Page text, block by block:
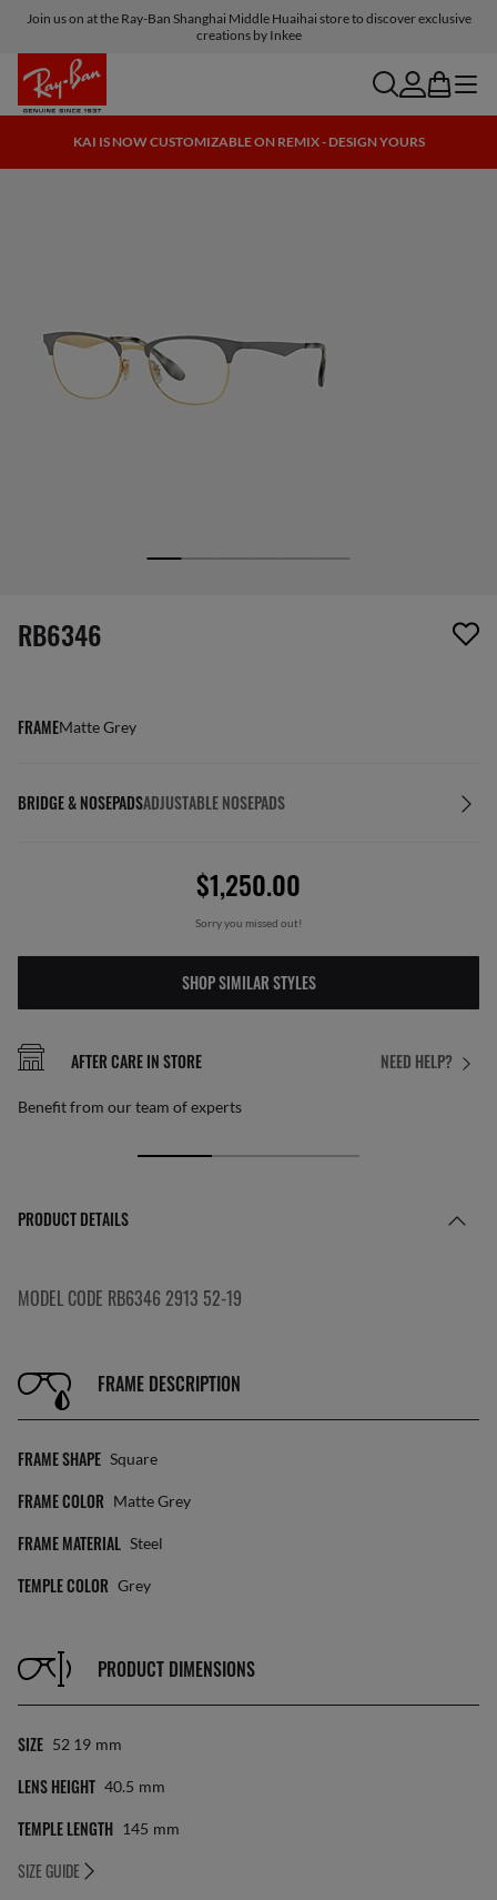
Join us on at the Ray-Ban Shanghai Middle Huaihai store to discover exclusive
creations by Inkee
searchaccount
bag menu
KAI IS NOW CUSTOMIZABLE ON REMIX - DESIGN YOURS
screen_reader.wishlist_item_removed
RB6346
FRAMEMatte Grey
BRIDGE & NOSEPADSADJUSTABLE NOSEPADS
$1,250.00
Sorry you missed out!
SHOP SIMILAR STYLES
NEED HELP?
AFTER CARE IN STORE
Benefit from our team of experts
PRODUCT DETAILS
MODEL CODE RB6346 2913 52-19
FRAME DESCRIPTION
FRAME SHAPE Square
FRAME COLOR Matte Grey
FRAME MATERIAL Steel
TEMPLE COLOR Grey
PRODUCT DIMENSIONS
SIZE 52 19 Mm
LENS HEIGHT 40.5 Mm
TEMPLE LENGTH 145 Mm
SIZE GUIDE